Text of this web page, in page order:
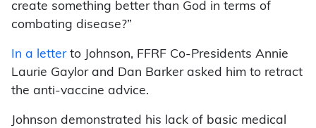
create something better than God in terms of
combating disease?”
In a letterto Johnson, FFRF Co-Presidents Annie
Laurie Gaylor and Dan Barker asked him to retract
the anti-vaccine advice.
Johnson demonstrated his lack of basic medical